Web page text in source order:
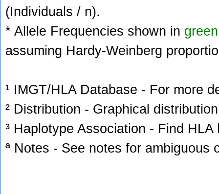
(Individuals / n).
* Allele Frequencies shown in green
assuming Hardy-Weinberg
¹ IMGT/HLA Database - For more
² Distribution - Graphical
³ Haplotype Association - Find
ª Notes - See notes for ambiguous